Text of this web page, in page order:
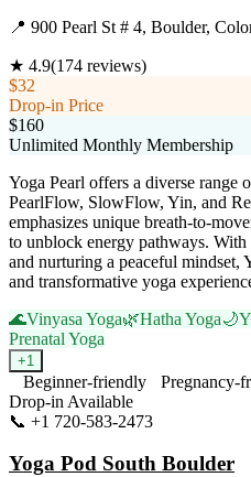
📍 900 Pearl St # 4, Boulder,
★ 4.9(174 reviews)
$32
Drop-in Price
$160
Unlimited Monthly Membership
Yoga Pearl offers a diverse range
PearlFlow, SlowFlow, Yin, and
emphasizes unique breath-to-
to unblock energy pathways.
and nurturing a peaceful mindset,
and transformative yoga
🌊Vinyasa Yoga🌿Hatha Yoga🌙
Prenatal Yoga
+1
Beginner-friendly Pregnancy-
Drop-in Available
📞 +1 720-583-2473
Yoga Pod South Boulder